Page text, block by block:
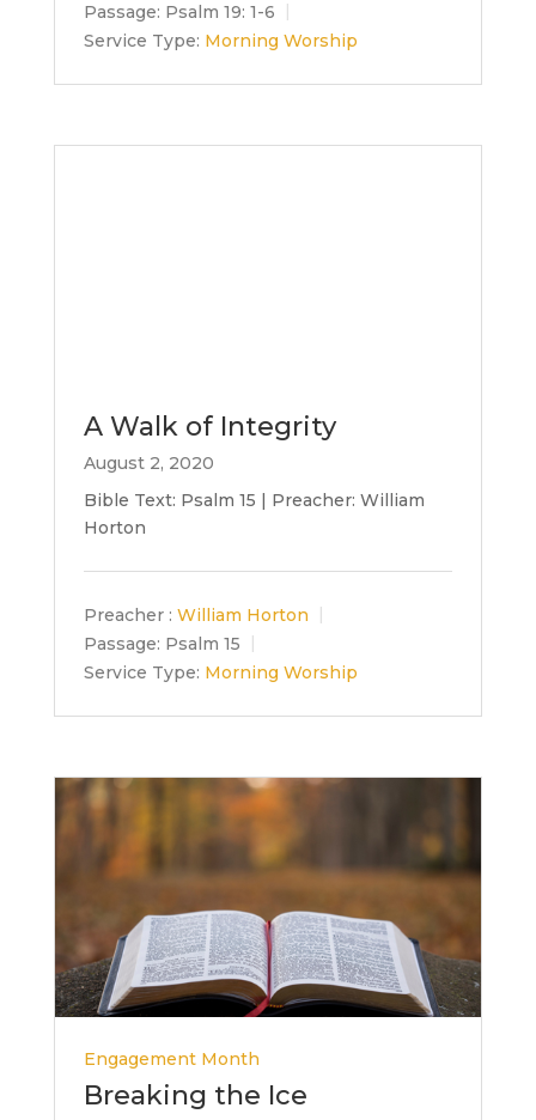
Passage: Psalm 19: 1-6
Service Type: Morning Worship
A Walk of Integrity
August 2, 2020
Bible Text: Psalm 15 | Preacher: William
Horton
Preacher : William Horton
Passage: Psalm 15
Service Type: Morning Worship
Engagement Month
Breaking the Ice